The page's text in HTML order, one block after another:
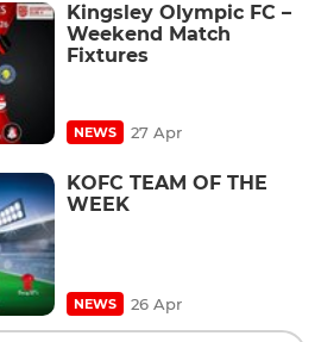
Kingsley Olympic FC –
Weekend Match
Fixtures
NEWS 27 Apr
KOFC TEAM OF THE
WEEK
NEWS 26 Apr